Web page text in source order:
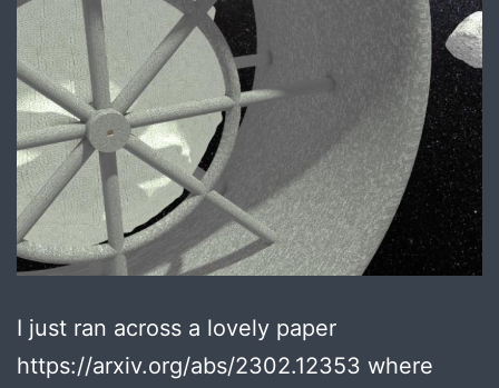
I just ran across a lovely paper
https://arxiv.org/abs/2302.12353 where